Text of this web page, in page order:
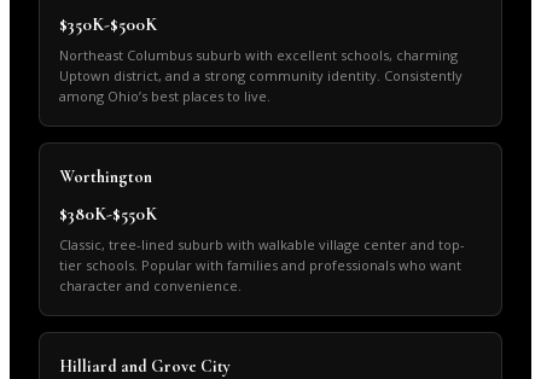
$350K-$500K
Northeast Columbus suburb with excellent schools, charming
Uptown district, and a strong community identity. Consistently
among Ohio’s best places to live.
Worthington
$380K-$550K
Classic, tree-lined suburb with walkable village center and top-
tier schools. Popular with families and professionals who want
character and convenience.
Hilliard and Grove City